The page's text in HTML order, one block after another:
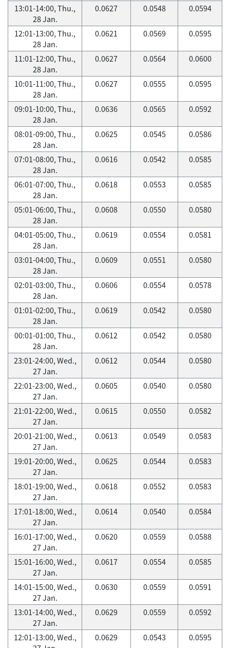
13:01-14:00, Thu.,
28 Jan.
0.0627 0.0548 0.0594
12:01-13:00, Thu.,
28 Jan.
0.0621 0.0569 0.0595
11:01-12:00, Thu.,
28 Jan.
0.0627 0.0564 0.0600
10:01-11:00, Thu.,
28 Jan.
0.0627 0.0555 0.0595
09:01-10:00, Thu.,
28 Jan.
0.0636 0.0565 0.0592
08:01-09:00, Thu.,
28 Jan.
0.0625 0.0545 0.0586
07:01-08:00, Thu.,
28 Jan.
0.0616 0.0542 0.0585
06:01-07:00, Thu.,
28 Jan.
0.0618 0.0553 0.0585
05:01-06:00, Thu.,
28 Jan.
0.0608 0.0550 0.0580
04:01-05:00, Thu.,
28 Jan.
0.0619 0.0554 0.0581
03:01-04:00, Thu.,
28 Jan.
0.0609 0.0551 0.0580
02:01-03:00, Thu.,
28 Jan.
0.0606 0.0554 0.0578
01:01-02:00, Thu.,
28 Jan.
0.0619 0.0542 0.0580
00:01-01:00, Thu.,
28 Jan.
0.0612 0.0542 0.0580
23:01-24:00, Wed.,
27 Jan.
0.0612 0.0544 0.0580
22:01-23:00, Wed.,
27 Jan.
0.0605 0.0540 0.0580
21:01-22:00, Wed.,
27 Jan.
0.0615 0.0550 0.0582
20:01-21:00, Wed.,
27 Jan.
0.0613 0.0549 0.0583
19:01-20:00, Wed.,
27 Jan.
0.0625 0.0544 0.0583
18:01-19:00, Wed.,
27 Jan.
0.0618 0.0552 0.0583
17:01-18:00, Wed.,
27 Jan.
0.0614 0.0540 0.0584
16:01-17:00, Wed.,
27 Jan.
0.0620 0.0559 0.0588
15:01-16:00, Wed.,
27 Jan.
0.0617 0.0554 0.0585
14:01-15:00, Wed.,
27 Jan.
0.0630 0.0559 0.0591
13:01-14:00, Wed.,
27 Jan.
0.0629 0.0559 0.0592
12:01-13:00, Wed.,
0.0629 0.0543 0.0595